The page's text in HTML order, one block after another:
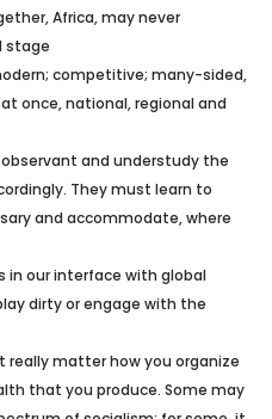
Africa, may never
stage
competitive; many-sided,
once, national, regional and
and understudy the
They must learn to
and accommodate, where
in our interface with global
dirty or engage with the
matter how you organize
that you produce. Some may